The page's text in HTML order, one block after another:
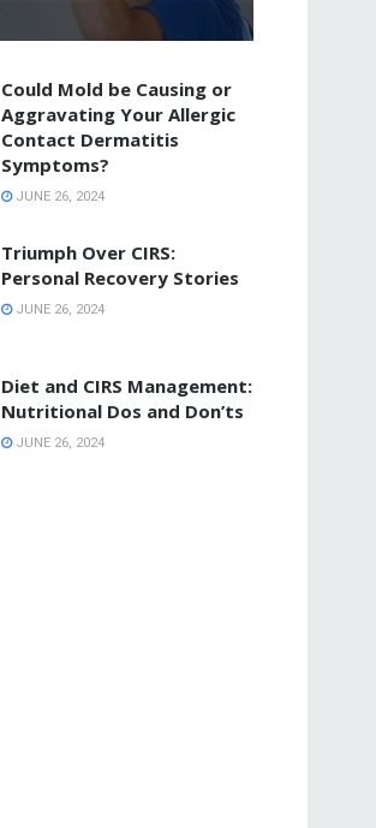
Could Mold be Causing or
Aggravating Your Allergic
Contact Dermatitis
Symptoms?
JUNE 26, 2024
Triumph Over CIRS:
Personal Recovery Stories
JUNE 26, 2024
Diet and CIRS Management:
Nutritional Dos and Don’ts
JUNE 26, 2024